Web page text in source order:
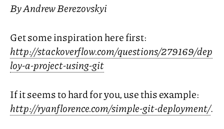
ByAndrew Berezovskyi
Get some inspiration here first:
http://stackoverflow.com/questions/279169/dep
loy-a-project-using-git
If it seems to hard for you, use this example:
http://ryanflorence.com/simple-git-deployment/.